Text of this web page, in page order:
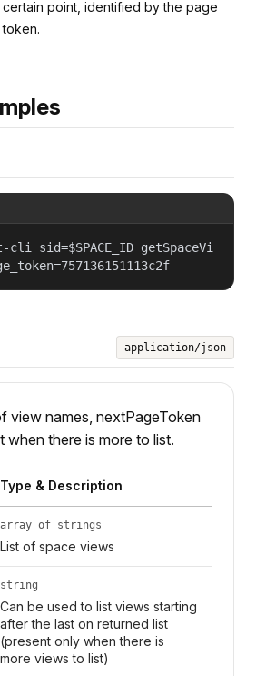
certain point, identified by the page
token.
sid=$SPACE_ID getSpaceVi
application/json
view names, nextPageToken
when there is more to list.
Type & Description
array of strings
List of space views
string
Can be used to list views starting
after the last on returned list
(present only when there is
more views to list)